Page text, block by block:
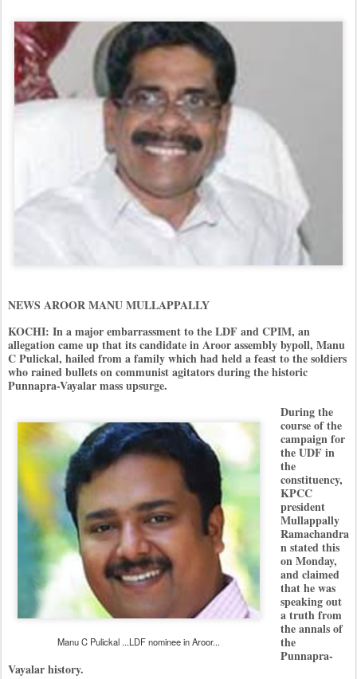
NEWS AROOR MANU MULLAPPALLY
KOCHI: In a major embarrassment to the LDF and CPIM, an
allegation came up that its candidate in Aroor assembly bypoll, Manu
C Pulickal, hailed from a family which had held a feast to the soldiers
who rained bullets on communist agitators during the historic
Punnapra-Vayalar mass upsurge.
Manu C Pulickal ...LDF nominee in Aroor...
During the
course of the
campaign for
the UDF in
the
constituency,
KPCC
president
Mullappally
Ramachandra
n stated this
on Monday,
and claimed
that he was
speaking out
a truth from
the annals of
the
Punnapra-
Vayalar history.